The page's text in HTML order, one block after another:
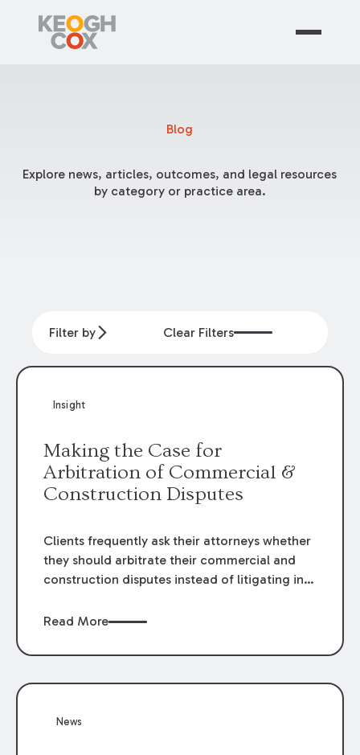
Blog
Explore news, articles, outcomes, and legal resources
by category or practice area.
Filter by Clear Filters
Insight
Making the Case for
Arbitration of Commercial &
Construction Disputes
Clients frequently ask their attorneys whether
they should arbitrate their commercial and
construction disputes instead of litigating in
when drafting the contract or, if the contract
occurs. Claims that require analysis of
in the construction, environmental, and
Read More
News